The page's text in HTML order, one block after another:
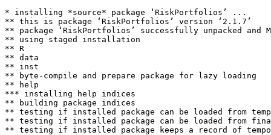
* installing *source* package ‘RiskPortfolios’ ...
** this is package ‘RiskPortfolios’ version ‘2.1.7’
** package ‘RiskPortfolios’ successfully unpacked and
** using staged installation
** R
** data
** inst
** byte-compile and prepare package for lazy loading
** help
*** installing help indices
** building package indices
** testing if installed package can be loaded from
** testing if installed package can be loaded from
** testing if installed package keeps a record of